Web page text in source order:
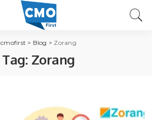
cmofirst > Blog > Zorang
Tag: Zorang